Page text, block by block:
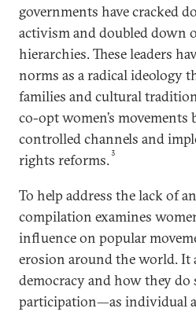
governments have cracked
activism and doubled down
hierarchies. These leaders
norms as a radical ideology
families and cultural
co-opt women’s
controlled channels and
rights reforms.3
To help address the lack of
compilation examines
influence on popular
erosion around the world.
democracy and how they do
participation—as individual